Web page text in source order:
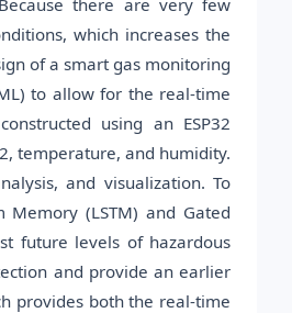
which increases the
of a smart gas monitoring
to allow for the real-time
using an ESP32
temperature, and humidity.
and visualization. To
(LSTM) and Gated
future levels of hazardous
and provide an earlier
provides both the real-time